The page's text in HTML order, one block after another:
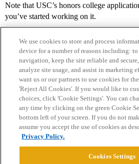
Note that USC’s honors college
you’ve started working on it.
Home Categories Guidelines
Privacy Policy
Powered byDiscourse
We use cookies to store and process
device for a number of reasons including: to
navigation, keep the site reliable and
analyze site usage, and assist in marketing
want us or our partners to use cookies for
'Reject All Cookies'. If you would like to
choices, click 'Cookie Settings'. You can
any time by clicking on the green Cookie
bottom left of your screen. If you do not
assume you accept the use of cookies as
Privacy Policy.
Cookies Settings